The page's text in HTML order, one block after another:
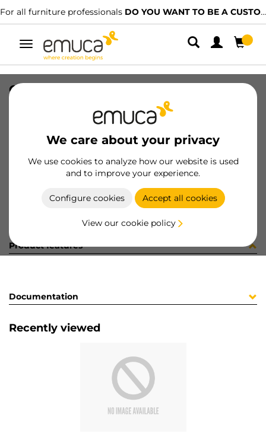
For all furniture professionals DO YOU WANT TO BE A CUSTOMER?
Toggle
navigation
We care about your privacy
We use cookies to analyze how our website is used
and to improve your experience.
Configure cookies Accept all cookies
View our cookie policy
CUB OPTIMA M60 520x420 GA
8432393295268
Product sheet
Product features
Documentation
Recently viewed